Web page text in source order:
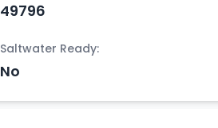
49796
Saltwater Ready:
No